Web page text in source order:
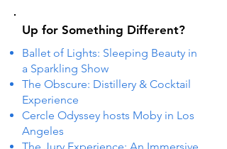
Up for Something Different?
Ballet of Lights: Sleeping Beauty in
a Sparkling Show
The Obscure: Distillery & Cocktail
Experience
Cercle Odyssey hosts Moby in Los
Angeles